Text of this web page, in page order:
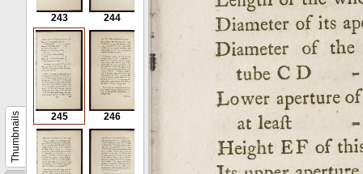
Thumbnails
243 244
245 246